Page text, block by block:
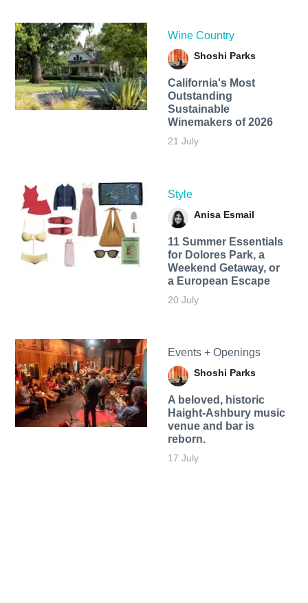
Wine Country
Shoshi Parks
California's Most
Outstanding
Sustainable
Winemakers of 2026
21 July
Style
Anisa Esmail
11 Summer Essentials
for Dolores Park, a
Weekend Getaway, or
a European Escape
20 July
Events + Openings
Shoshi Parks
A beloved, historic
Haight-Ashbury music
venue and bar is
reborn.
17 July